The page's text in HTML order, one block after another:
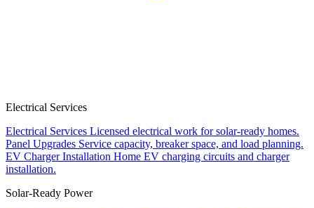
Electrical Services
Electrical Services Licensed electrical work for solar-ready homes.
Panel Upgrades Service capacity, breaker space, and load planning.
EV Charger Installation Home EV charging circuits and charger
installation.
Solar-Ready Power